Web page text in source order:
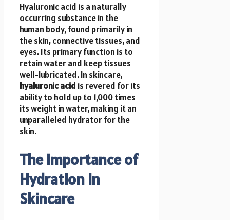
Hyaluronic acid is a naturally
occurring substance in the
human body, found primarily in
the skin, connective tissues, and
eyes. Its primary function is to
retain water and keep tissues
well-lubricated. In skincare,
hyaluronic acid is revered for its
ability to hold up to 1,000 times
its weight in water, making it an
unparalleled hydrator for the
skin.
The Importance of
Hydration in
Skincare